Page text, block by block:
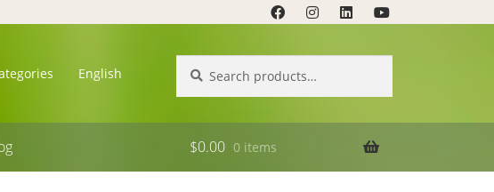
English
for:
$0.00 0 items